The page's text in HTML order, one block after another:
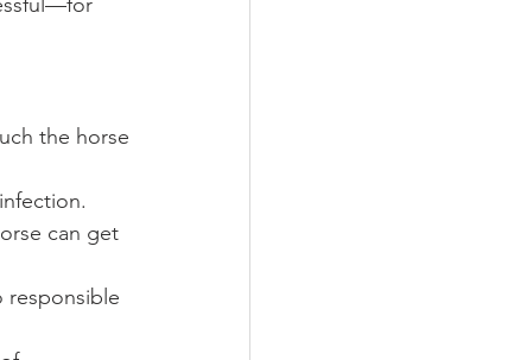
the horse
can get
responsible